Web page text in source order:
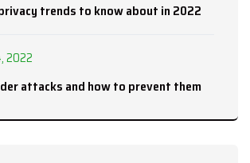
trends to know about in 2022
2022
attacks and how to prevent them